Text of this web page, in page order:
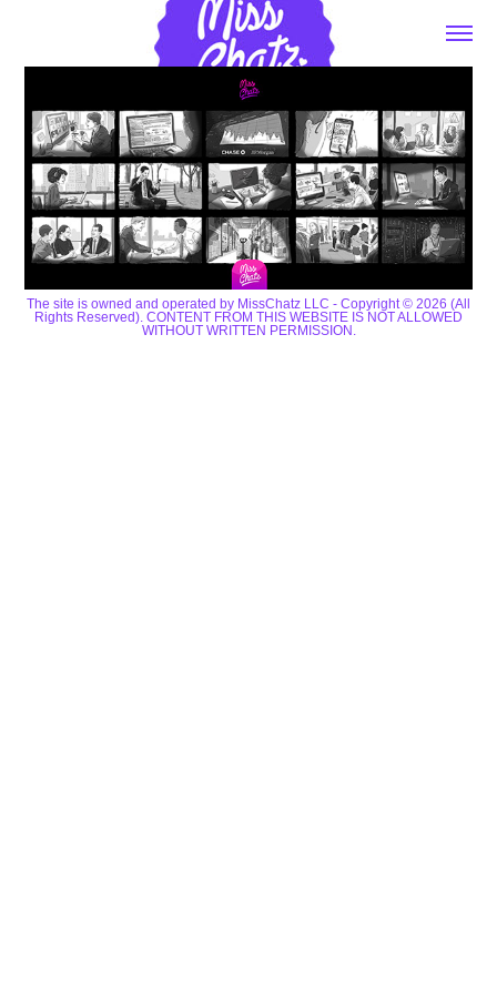
The site is owned and operated by MissChatz LLC - Copyright © 2026 (All
Rights Reserved). CONTENT FROM THIS WEBSITE IS NOT ALLOWED
WITHOUT WRITTEN PERMISSION.